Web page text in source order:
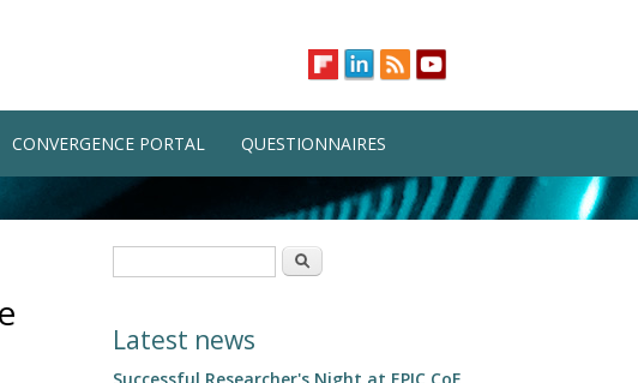
CONVERGENCE PORTAL QUESTIONNAIRES
Search
Latest news